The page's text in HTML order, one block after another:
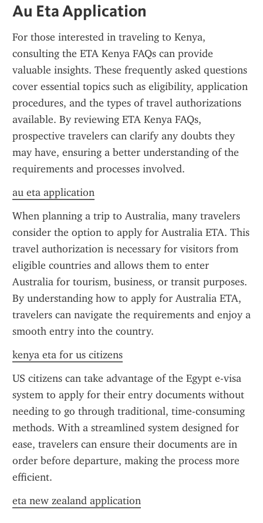
Au Eta Application
For those interested in traveling to Kenya,
consulting the ETA Kenya FAQs can provide
valuable insights. These frequently asked questions
cover essential topics such as eligibility, application
procedures, and the types of travel authorizations
available. By reviewing ETA Kenya FAQs,
prospective travelers can clarify any doubts they
may have, ensuring a better understanding of the
requirements and processes involved.
au eta application
When planning a trip to Australia, many travelers
consider the option to apply for Australia ETA. This
travel authorization is necessary for visitors from
eligible countries and allows them to enter
Australia for tourism, business, or transit purposes.
By understanding how to apply for Australia ETA,
travelers can navigate the requirements and enjoy a
smooth entry into the country.
kenya eta for us citizens
US citizens can take advantage of the Egypt e-visa
system to apply for their entry documents without
needing to go through traditional, time-consuming
methods. With a streamlined system designed for
ease, travelers can ensure their documents are in
order before departure, making the process more
efficient.
eta new zealand application